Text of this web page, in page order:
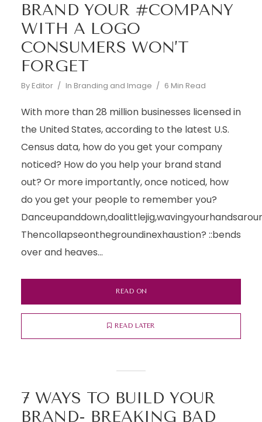
BRAND YOUR #COMPANY
WITH A LOGO
CONSUMERS WON’T
FORGET
By Editor In Branding and Image 6 Min Read
With more than 28 million businesses licensed in
the United States, according to the latest U.S.
Census data, how do you get your company
noticed? How do you help your brand stand
out? Or more importantly, once noticed, how
do you get your people to remember you?
Thencollapseonthegroundinexhaustion? ::bends
over and heaves...
READ ON
READ LATER
7 WAYS TO BUILD YOUR
BRAND- BREAKING BAD